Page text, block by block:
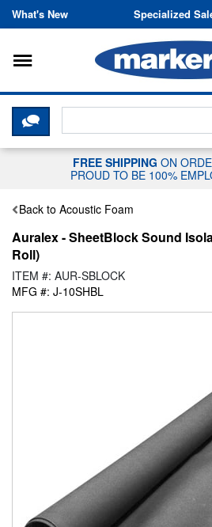
Skip to
What's New Specialized
Toggle navigation
CLICK HERE TO
FREE SHIPPING ON
PROUD TO BE 100%
Back to Acoustic Foam
Auralex - SheetBlock Sound
Roll)
ITEM #: AUR-SBLOCK
MFG #: J-10SHBL